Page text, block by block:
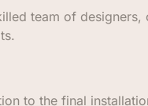
team of designers,
to the final